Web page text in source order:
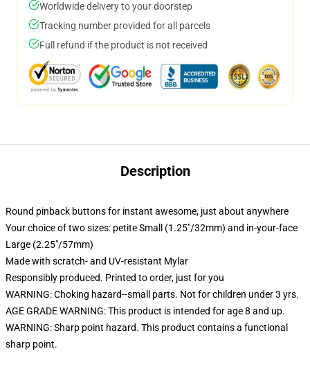
Worldwide delivery to your doorstep
Tracking number provided for all parcels
Full refund if the product is not received
Description
Round pinback buttons for instant awesome, just about anywhere
Your choice of two sizes: petite Small (1.25"/32mm) and in-your-face
Large (2.25"/57mm)
Made with scratch- and UV-resistant Mylar
Responsibly produced. Printed to order, just for you
WARNING: Choking hazard--small parts. Not for children under 3 yrs.
AGE GRADE WARNING: This product is intended for age 8 and up.
WARNING: Sharp point hazard. This product contains a functional
sharp point.